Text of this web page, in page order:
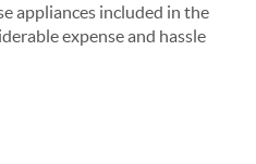
appliances included in the
expense and hassle